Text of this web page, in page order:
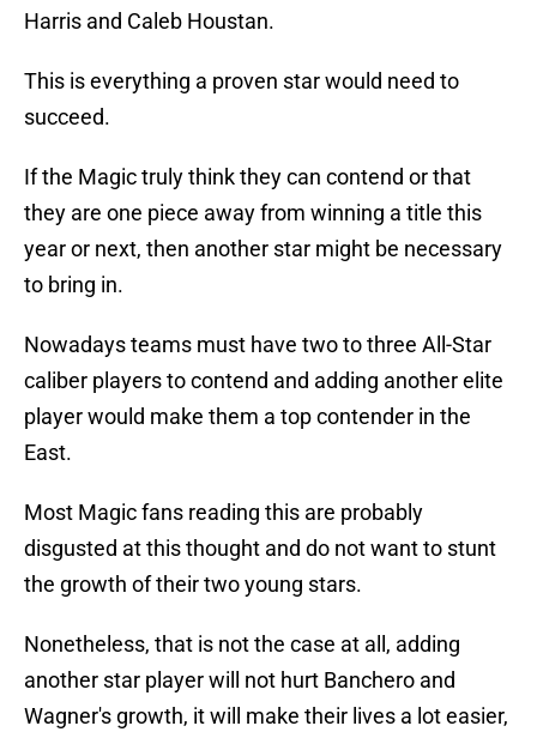
Harris and Caleb Houstan.
This is everything a proven star would need to
succeed.
If the Magic truly think they can contend or that
they are one piece away from winning a title this
year or next, then another star might be necessary
to bring in.
Nowadays teams must have two to three All-Star
caliber players to contend and adding another elite
player would make them a top contender in the
East.
Most Magic fans reading this are probably
disgusted at this thought and do not want to stunt
the growth of their two young stars.
Nonetheless, that is not the case at all, adding
another star player will not hurt Banchero and
Wagner's growth, it will make their lives a lot easier,